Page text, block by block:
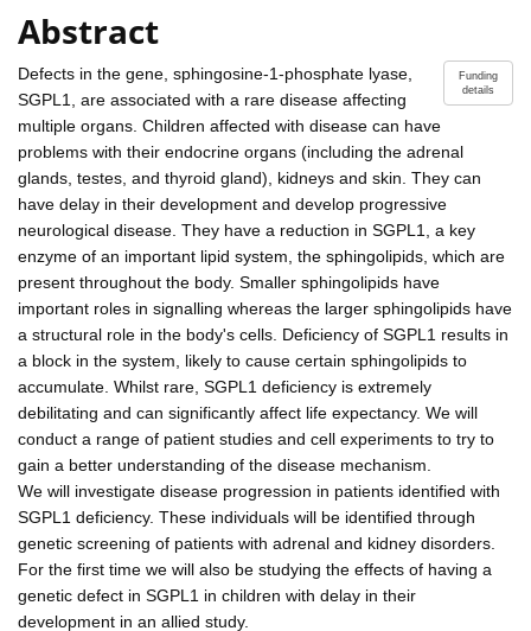
Abstract
Funding
details
Defects in the gene, sphingosine-1-phosphate lyase,
SGPL1, are associated with a rare disease affecting
multiple organs. Children affected with disease can have
problems with their endocrine organs (including the adrenal
glands, testes, and thyroid gland), kidneys and skin. They can
have delay in their development and develop progressive
neurological disease. They have a reduction in SGPL1, a key
enzyme of an important lipid system, the sphingolipids, which are
present throughout the body. Smaller sphingolipids have
important roles in signalling whereas the larger sphingolipids have
a structural role in the body's cells. Deficiency of SGPL1 results in
a block in the system, likely to cause certain sphingolipids to
accumulate. Whilst rare, SGPL1 deficiency is extremely
debilitating and can significantly affect life expectancy. We will
conduct a range of patient studies and cell experiments to try to
gain a better understanding of the disease mechanism.
We will investigate disease progression in patients identified with
SGPL1 deficiency. These individuals will be identified through
genetic screening of patients with adrenal and kidney disorders.
For the first time we will also be studying the effects of having a
genetic defect in SGPL1 in children with delay in their
development in an allied study.